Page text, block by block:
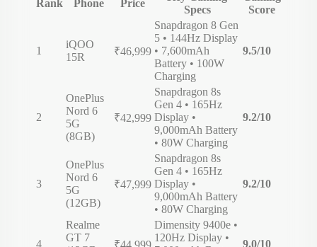
Rank Phone Price
Specs
Score
1
iQOO
15R
₹46,999
Snapdragon 8 Gen
5 • 144Hz Display
• 7,600mAh
Battery • 100W
Charging
9.5/10
2
OnePlus
Nord 6
5G
(8GB)
₹42,999
Snapdragon 8s
Gen 4 • 165Hz
Display •
9,000mAh Battery
• 80W Charging
9.2/10
3
OnePlus
Nord 6
5G
(12GB)
₹47,999
Snapdragon 8s
Gen 4 • 165Hz
Display •
9,000mAh Battery
• 80W Charging
9.2/10
4
Realme
GT 7
Dimensity 9400e •
120Hz Display •
9.0/10